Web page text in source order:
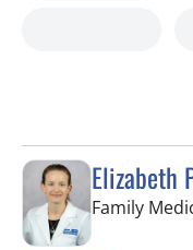
Elizabeth
Family